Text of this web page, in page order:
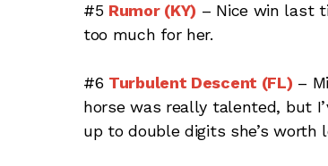
#5 Rumor (KY) – Nice win last
too much for her.
#6 Turbulent Descent (FL) –
horse was really talented, but
up to double digits she’s